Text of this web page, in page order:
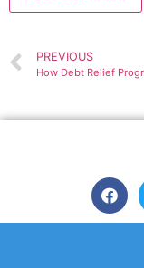
PREVIOUS